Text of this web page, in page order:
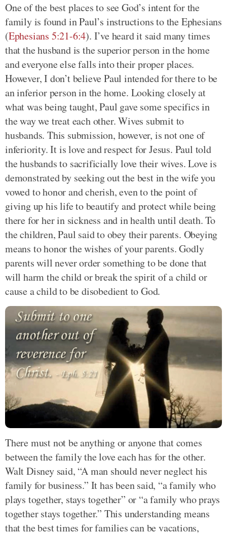
One of the best places to see God’s intent for the
family is found in Paul’s instructions to the Ephesians
(Ephesians 5:21-6:4). I’ve heard it said many times
that the husband is the superior person in the home
and everyone else falls into their proper places.
However, I don’t believe Paul intended for there to be
an inferior person in the home. Looking closely at
what was being taught, Paul gave some specifics in
the way we treat each other. Wives submit to
husbands. This submission, however, is not one of
inferiority. It is love and respect for Jesus. Paul told
the husbands to sacrificially love their wives. Love is
demonstrated by seeking out the best in the wife you
vowed to honor and cherish, even to the point of
giving up his life to beautify and protect while being
there for her in sickness and in health until death. To
the children, Paul said to obey their parents. Obeying
means to honor the wishes of your parents. Godly
parents will never order something to be done that
will harm the child or break the spirit of a child or
cause a child to be disobedient to God.
There must not be anything or anyone that comes
between the family the love each has for the other.
Walt Disney said, “A man should never neglect his
family for business.” It has been said, “a family who
plays together, stays together” or “a family who prays
together stays together.” This understanding means
that the best times for families can be vacations,